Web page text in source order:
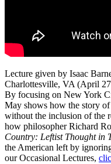
Lecture given by Isaac
Charlottesville, VA (April
By focusing on New York
May shows how the story
without the inclusion of the
how philosopher Richard
Country: Leftist Thought in
the American left by
our Occasional Lectures,